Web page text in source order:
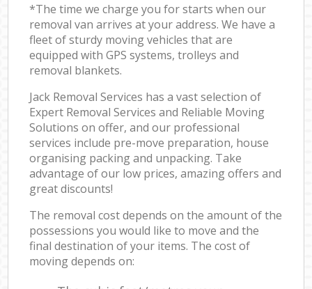
*The time we charge you for starts when our
removal van arrives at your address. We have a
fleet of sturdy moving vehicles that are
equipped with GPS systems, trolleys and
removal blankets.
Jack Removal Services has a vast selection of
Expert Removal Services and Reliable Moving
Solutions on offer, and our professional
services include pre-move preparation, house
organising packing and unpacking. Take
advantage of our low prices, amazing offers and
great discounts!
The removal cost depends on the amount of the
possessions you would like to move and the
final destination of your items. The cost of
moving depends on: